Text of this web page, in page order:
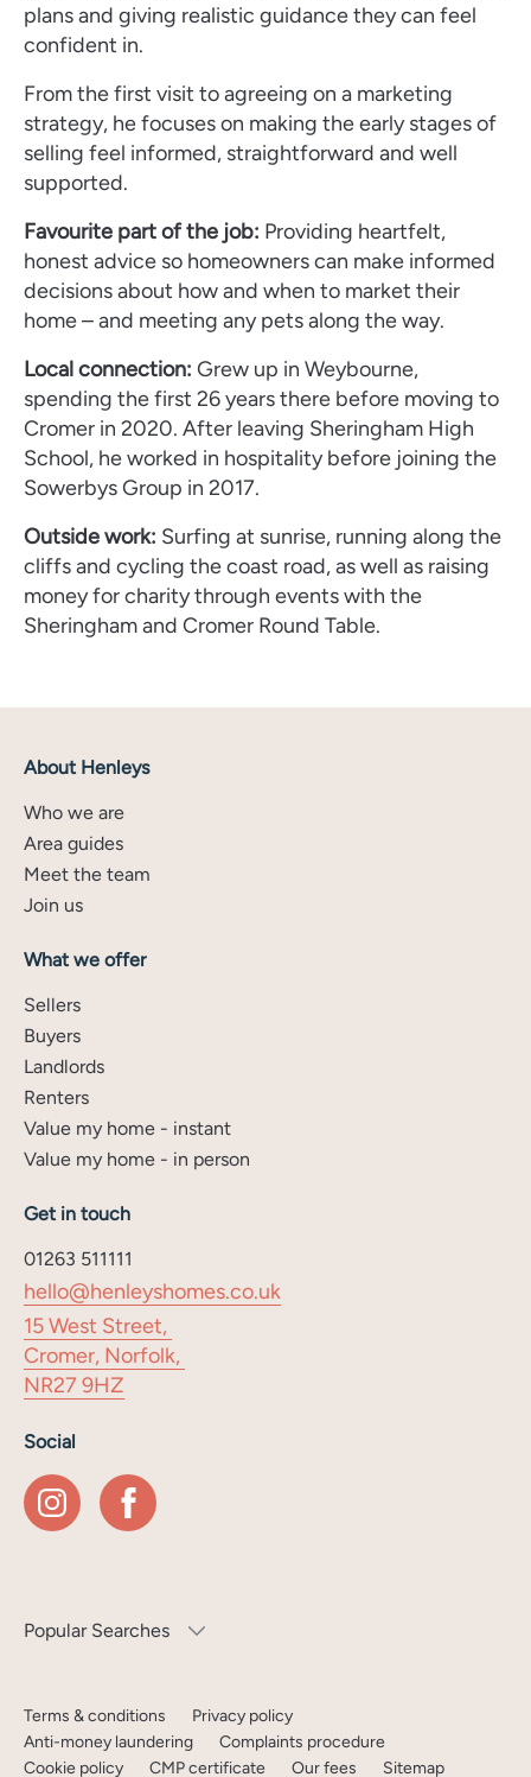
plans and giving realistic guidance they can feel
confident in.
From the first visit to agreeing on a marketing
strategy, he focuses on making the early stages of
selling feel informed, straightforward and well
supported.
Favourite part of the job: Providing heartfelt,
honest advice so homeowners can make informed
decisions about how and when to market their
home – and meeting any pets along the way.
Local connection: Grew up in Weybourne,
spending the first 26 years there before moving to
Cromer in 2020. After leaving Sheringham High
School, he worked in hospitality before joining the
Sowerbys Group in 2017.
Outside work: Surfing at sunrise, running along the
cliffs and cycling the coast road, as well as raising
money for charity through events with the
Sheringham and Cromer Round Table.
About Henleys
Who we are
Area guides
Meet the team
Join us
What we offer
Sellers
Buyers
Landlords
Renters
Value my home - instant
Value my home - in person
Get in touch
01263 511111
hello@henleyshomes.co.uk
15 West Street,
Cromer, Norfolk,
NR27 9HZ
Social
Popular Searches
Terms & conditions
Privacy policy
Anti-money laundering
Complaints procedure
Cookie policy
CMP certificate Our fees Sitemap